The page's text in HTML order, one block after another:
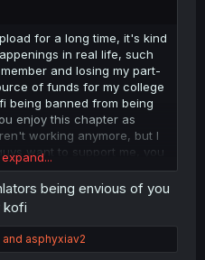
for a long time, it's kind
in real life, such
and losing my part-
of funds for my college
being banned from being
enjoy this chapter as
working anymore, but I
want to support me, you
page.🙇‍♂️
being envious of you
kofi
and asphyxiav2